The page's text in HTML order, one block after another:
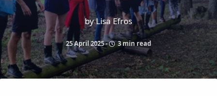
by Lisa Efros
25 April 2025- 3 min read